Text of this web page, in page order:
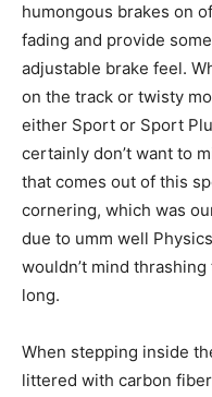
humongous brakes on
fading and provide
adjustable brake feel.
on the track or twisty
either Sport or Sport
certainly don’t want to
that comes out of this
cornering, which was
due to umm well
wouldn’t mind
long.
When stepping inside
littered with carbon